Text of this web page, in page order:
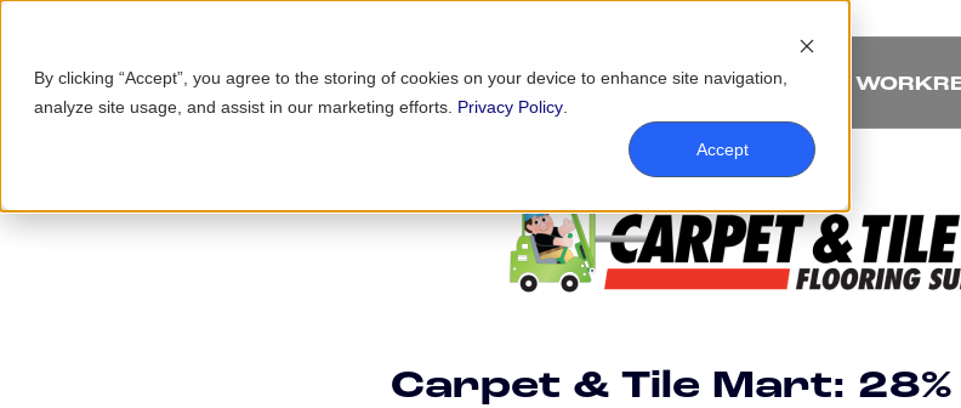
By clicking “Accept”, you agree to the storing of cookies on your device to enhance site navigation,
analyze site usage, and assist in our marketing efforts. Privacy Policy
Accept
ABOUTSOLUTIONS OUR WORK
Carpet & Tile Mart: